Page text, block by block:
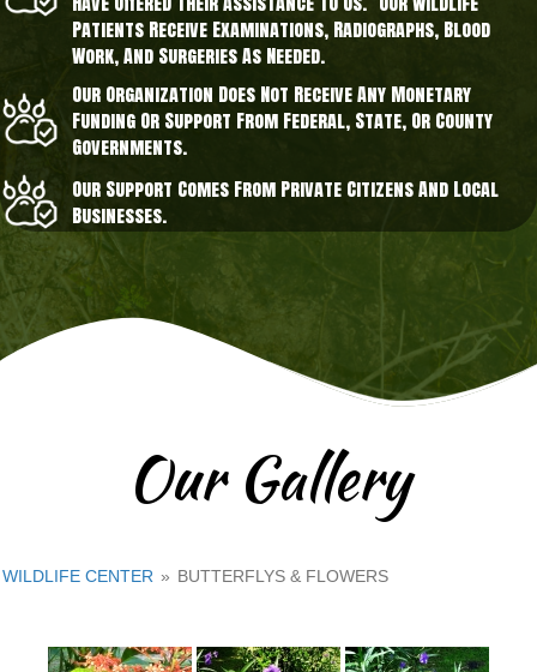
Patients Receive Examinations, Radiographs, Blood
Work, And Surgeries As Needed.
Our Organization Does Not Receive Any Monetary
Funding Or Support From Federal, State, Or County
Governments.
Our Support Comes From Private Citizens And Local
Businesses.
Our Gallery
WILDLIFE CENTER » BUTTERFLYS & FLOWERS